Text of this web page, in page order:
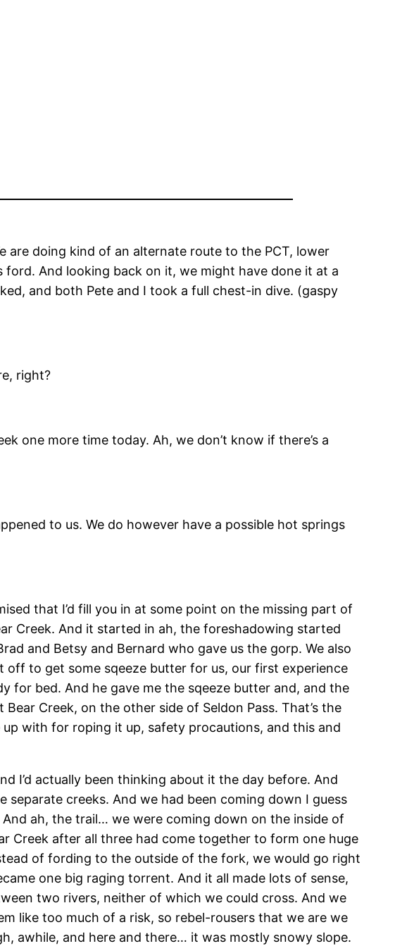
are doing kind of an alternate route to the PCT, lower
And looking back on it, we might have done it at a
and both Pete and I took a full chest-in dive. (gaspy
right?
one more time today. Ah, we don’t know if there’s a
to us. We do however have a possible hot springs
that I’d fill you in at some point on the missing part of
Creek. And it started in ah, the foreshadowing started
and Betsy and Bernard who gave us the gorp. We also
to get some sqeeze butter for us, our first experience
for bed. And he gave me the sqeeze butter and, and the
Creek, on the other side of Seldon Pass. That’s the
with for roping it up, safety procautions, and this and
I’d actually been thinking about it the day before. And
creeks. And we had been coming down I guess
ah, the trail… we were coming down on the inside of
Creek after all three had come together to form one huge
of fording to the outside of the fork, we would go right
one big raging torrent. And it all made lots of sense,
two rivers, neither of which we could cross. And we
like too much of a risk, so rebel-rousers that we are we
awhile, and here and there… it was mostly snowy slope.